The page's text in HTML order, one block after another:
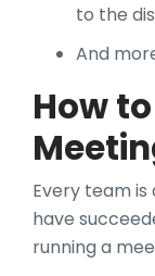
to the
And
How
Every team
have
running a